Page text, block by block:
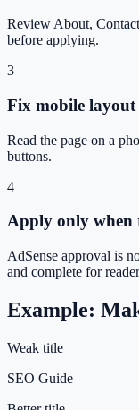
Review About,
before applying.
3
Fix mobile layout
Read the page on a
buttons.
4
Apply only when
AdSense approval is
and complete for
Example:
Weak title
SEO Guide